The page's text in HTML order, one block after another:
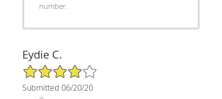
number.
Eydie C.
4/5 Star Rating
Submitted 06/20/20